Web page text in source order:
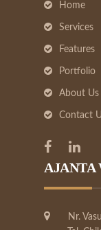
Home
Services
Features
Portfolio
About Us
Contact
AJANTA
Nr.